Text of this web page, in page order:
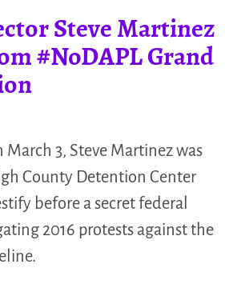
Steve Martinez
#NoDAPL Grand
March 3, Steve Martinez was
County Detention Center
before a secret federal
2016 protests against the